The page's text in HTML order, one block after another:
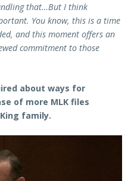
that…But I think
You know, this is a time
and this moment offers an
commitment to those
about ways for
of more MLK files
family.